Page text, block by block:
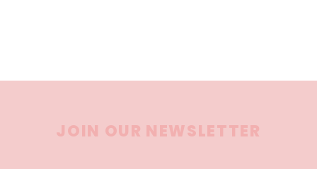
JOIN OUR NEWSLETTER